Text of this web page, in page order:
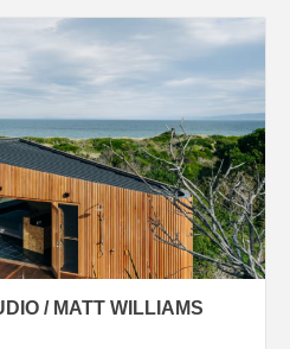
/ MATT WILLIAMS